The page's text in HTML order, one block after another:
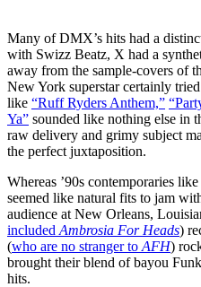
Many of DMX’s hits had a
with Swizz Beatz, X had a
away from the sample-covers of
New York superstar certainly
like “Ruff Ryders Anthem,”
Ya” sounded like nothing else in
raw delivery and grimy subject
the perfect juxtaposition.
Whereas ’90s contemporaries
seemed like natural fits to jam
audience at New Orleans,
included Ambrosia For Heads)
(who are no stranger to AFH)
brought their blend of bayou
hits.